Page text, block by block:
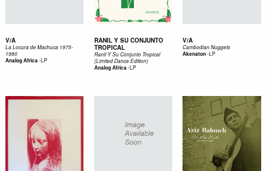
V/A
La Locura de Machuca 1975-
1980
Analog Africa-LP
RANIL Y SU CONJUNTO
TROPICAL
Ranil Y Su Conjunto Tropical
(Limited Dance Edition)
Analog Africa-LP
V/A
Cambodian Nuggets
Akenaton-LP